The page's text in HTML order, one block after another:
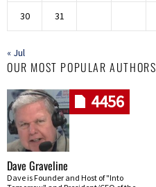
30 31
« Jul
OUR MOST POPULAR AUTHORS
4456
Dave Graveline
Dave is Founder and Host of "Into